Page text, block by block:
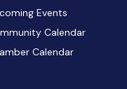
Events
Calendar
Calendar